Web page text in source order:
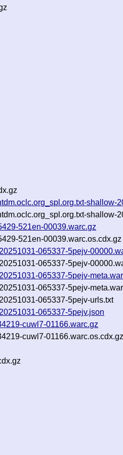
shallow-
shallow-
521en-00039.warc.gz
521en-00039.warc.os.cdx.gz
065337-5pejv-
065337-5pejv-
065337-5pejv-
065337-5pejv-
065337-5pejv-urls.txt
065337-5pejv.json
cuwl7-01166.warc.gz
cuwl7-01166.warc.os.cdx.gz